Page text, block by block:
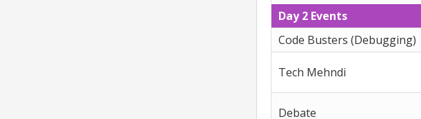
Day 2 Events
Code Busters (Debugging)
Tech Mehndi
Debate